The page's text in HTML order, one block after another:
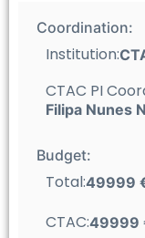
Coordination:
Institution:
CTAC PI
Filipa Nunes
Budget:
Total:49999
CTAC:49999